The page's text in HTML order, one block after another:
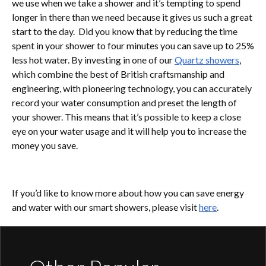
we use when we take a shower and it’s tempting to spend
longer in there than we need because it gives us such a great
start to the day. Did you know that by reducing the time
spent in your shower to four minutes you can save up to 25%
less hot water. By investing in one of ourQuartz showers,
which combine the best of British craftsmanship and
engineering, with pioneering technology, you can accurately
record your water consumption and preset the length of
your shower. This means that it’s possible to keep a close
eye on your water usage and it will help you to increase the
money you save.
If you’d like to know more about how you can save energy
and water with our smart showers, please visithere.